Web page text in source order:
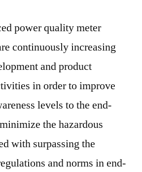
power quality meter
continuously increasing
and product
in order to improve
levels to the end-
the hazardous
with surpassing the
and norms in end-